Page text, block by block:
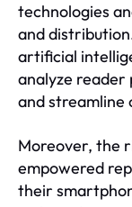
technologies
and
artificial
analyze reader
and streamline
Moreover, the
empowered
their